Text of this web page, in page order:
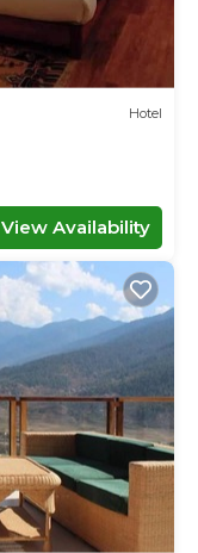
Hotel
View Availability